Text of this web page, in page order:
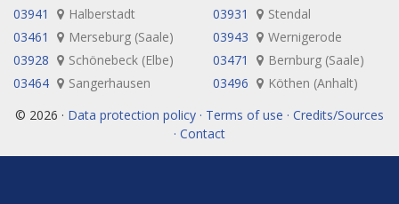
03941
Halberstadt 03931
Stendal
03461
Merseburg (Saale) 03943
Wernigerode
03928
Schönebeck (Elbe) 03471
Bernburg (Saale)
03464
Sangerhausen 03496
Köthen (Anhalt)
© 2026 · Data protection policy · Terms of use · Credits/Sources
· Contact